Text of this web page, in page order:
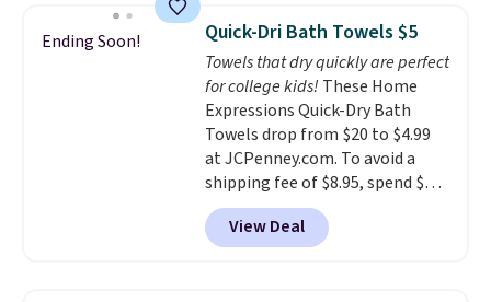
family@trulyfreehome.com or
calling 231-944-1716.
Ending Soon! Quick-Dri Bath Towels $5
Towels that dry quickly are perfect
for college kids! These Home
Expressions Quick-Dry Bath
Towels drop from $20 to $4.99
at JCPenney.com. To avoid a
shipping fee of $8.95, spend $49
or more. You can also order
online and choose free pickup at
a local store on orders of $25 or
View Deal